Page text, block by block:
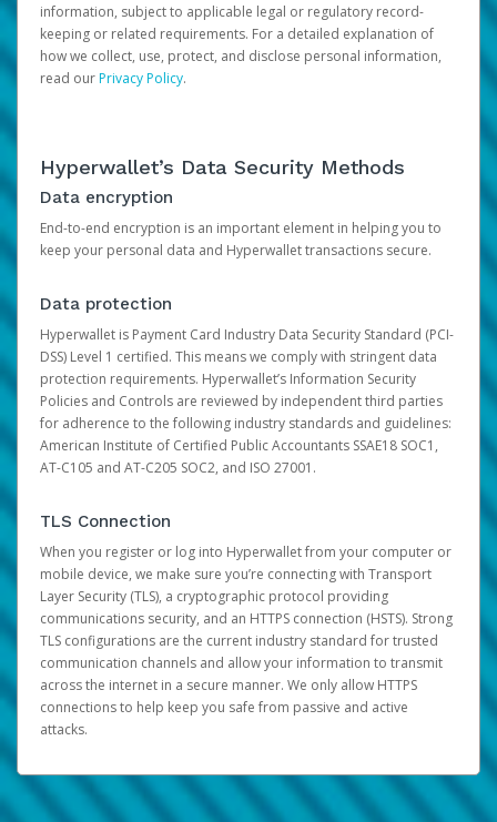
information, subject to applicable legal or regulatory record-
keeping or related requirements. For a detailed explanation of
how we collect, use, protect, and disclose personal information,
read ourPrivacy Policy.
Hyperwallet’s Data Security Methods
Data encryption
End-to-end encryption is an important element in helping you to
keep your personal data and Hyperwallet transactions secure.
Data protection
Hyperwallet is Payment Card Industry Data Security Standard (PCI-
DSS) Level 1 certified. This means we comply with stringent data
protection requirements. Hyperwallet’s Information Security
Policies and Controls are reviewed by independent third parties
for adherence to the following industry standards and guidelines:
American Institute of Certified Public Accountants SSAE18 SOC1,
AT-C105 and AT-C205 SOC2, and ISO 27001.
TLS Connection
When you register or log into Hyperwallet from your computer or
mobile device, we make sure you’re connecting with Transport
Layer Security (TLS), a cryptographic protocol providing
communications security, and an HTTPS connection (HSTS). Strong
TLS configurations are the current industry standard for trusted
communication channels and allow your information to transmit
across the internet in a secure manner. We only allow HTTPS
connections to help keep you safe from passive and active
attacks.